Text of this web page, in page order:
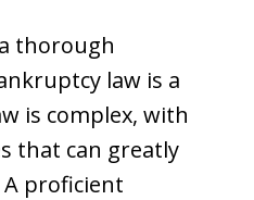
thorough
law is a
is complex, with
that can greatly
A proficient